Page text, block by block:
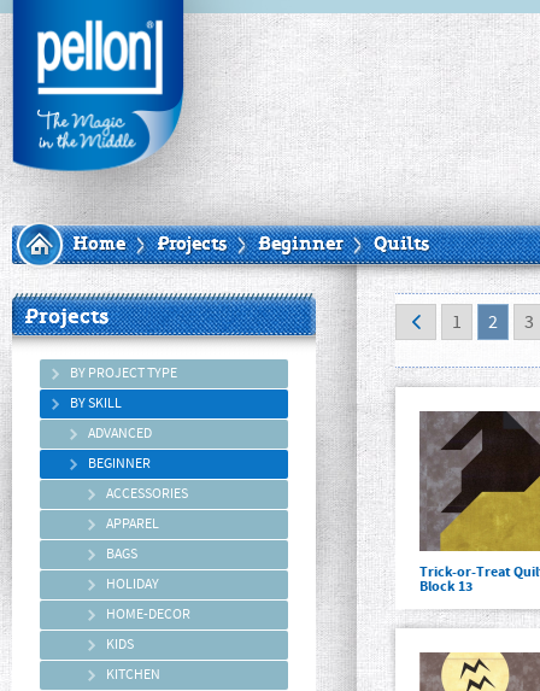
Home Projects Beginner Quilts
Projects
BY PROJECT TYPE
BY SKILL
ADVANCED
BEGINNER
ACCESSORIES
APPAREL
BAGS
HOLIDAY
HOME-DECOR
KIDS
KITCHEN
1 2 3
Trick-or-Treat
Block 13